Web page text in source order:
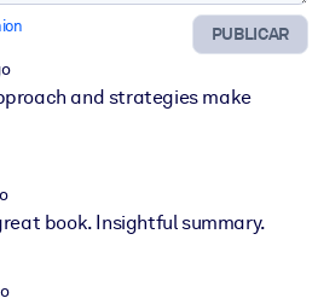
PUBLICAR
and strategies make
book. Insightful summary.